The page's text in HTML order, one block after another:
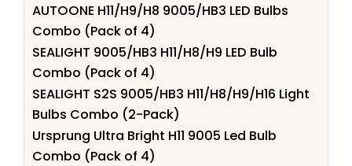
AUTOONE H11/H9/H8 9005/HB3 LED Bulbs
Combo (Pack of 4)
SEALIGHT 9005/HB3 H11/H8/H9 LED Bulb
Combo (Pack of 4)
SEALIGHT S2S 9005/HB3 H11/H8/H9/H16 Light
Bulbs Combo (2-Pack)
Ursprung Ultra Bright H11 9005 Led Bulb
Combo (Pack of 4)